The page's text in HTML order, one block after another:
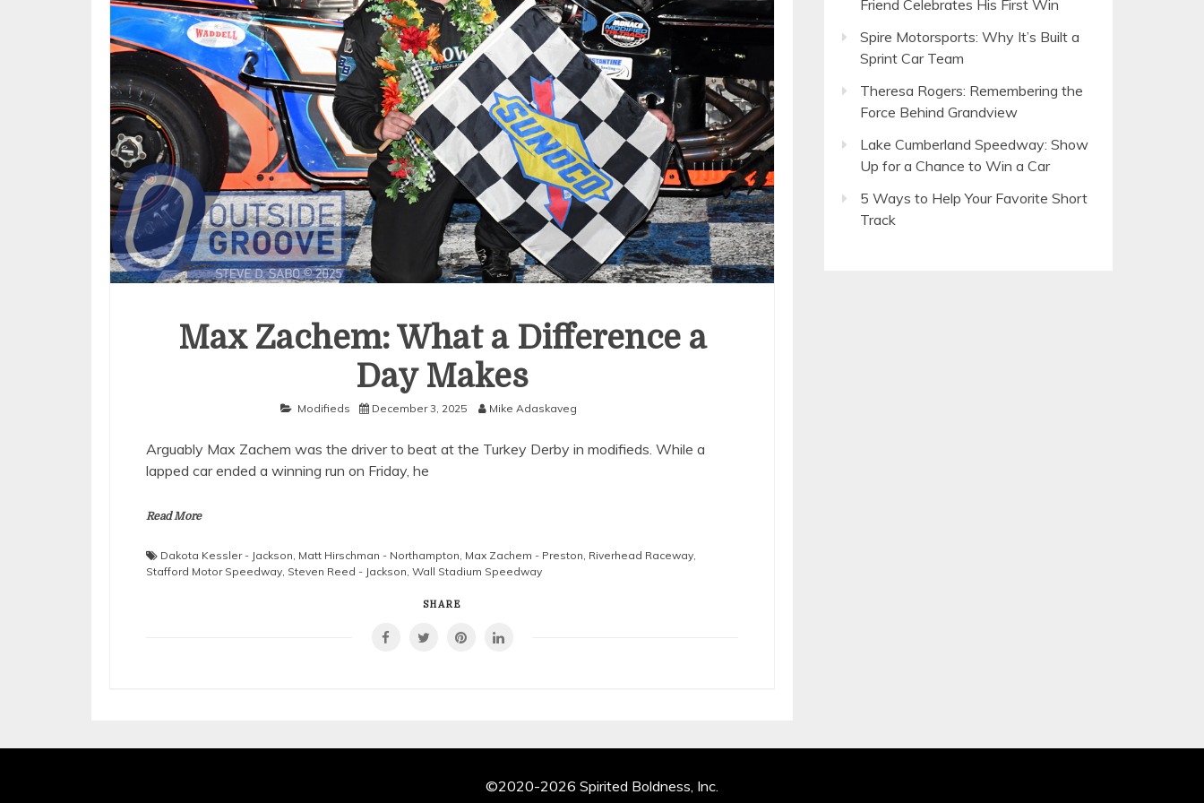
Max Zachem: What a Difference a
Day Makes
Modifieds December 3, 2025 Mike Adaskaveg
Arguably Max Zachem was the driver to beat at the Turkey Derby in modifieds. While a
lapped car ended a winning run on Friday, he
Read More
Dakota Kessler - Jackson Matt Hirschman - Northampton Max Zachem - Preston Riverhead Raceway
Stafford Motor Speedway Steven Reed - Jackson Wall Stadium Speedway
SHARE
Friend Celebrates His First Win
Spire Motorsports: Why It’s Built a
Sprint Car Team
Theresa Rogers: Remembering the
Force Behind Grandview
Lake Cumberland Speedway: Show
Up for a Chance to Win a Car
5 Ways to Help Your Favorite Short
Track
©2020-2026 Spirited Boldness, Inc.